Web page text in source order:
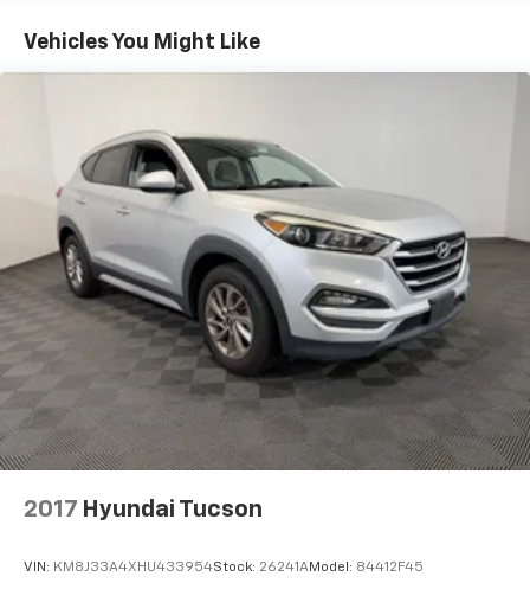
(8HP50), (STD).
below J.D. Power Retail.
Pricing analysis performed on 7/31/2026. Horsepower
calculations based on trim engine configuration. Fuel
economy calculations based on original manufacturer
data for trim engine configuration. Please confirm
the accuracy of the included equipment by calling us
prior to purchase.
Vehicles You Might Like
2017 Hyundai Tucson
VIN: KM8J33A4XHU433954Stock: 26241AModel: 84412F45